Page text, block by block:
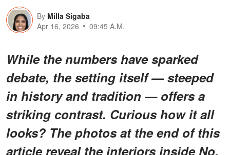
By Milla Sigaba
Apr 16, 2026
09:45 A.M.
While the numbers have sparked
debate, the setting itself — steeped
in history and tradition — offers a
striking contrast. Curious how it all
looks? The photos at the end of this
article reveal the interiors inside No.